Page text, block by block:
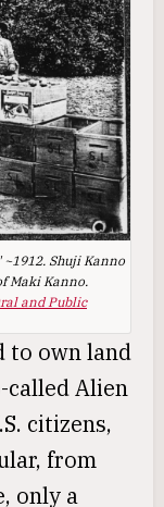
~1912. Shuji Kanno
Maki Kanno.
and Public
to own land
called Alien
citizens,
from
only a